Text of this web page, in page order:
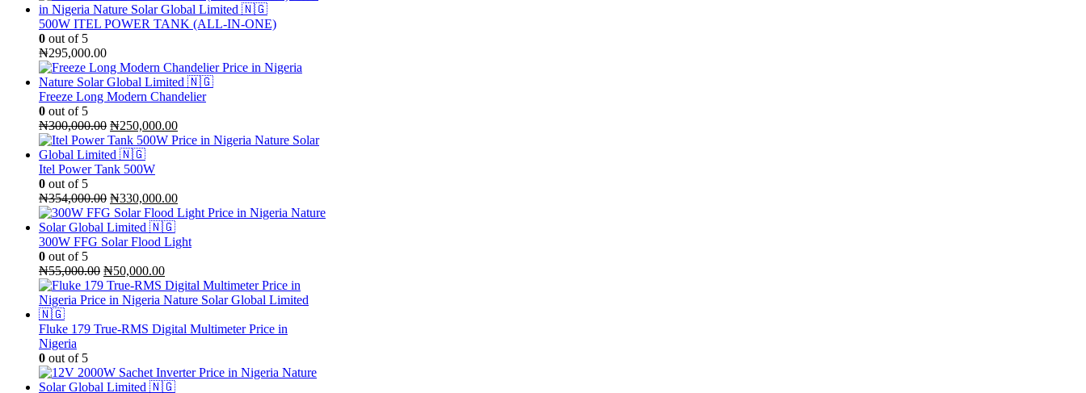
500W ITEL POWER TANK (ALL-IN-ONE)
0 out of 5
₦295,000.00
Freeze Long Modern Chandelier
0 out of 5
₦300,000.00 Original
price
was:
₦300,000.00.
₦250,000.00Current
price
Itel Power Tank 500W
0 out of 5
₦354,000.00 Original
price
was:
₦354,000.00.
₦330,000.00Current
price
₦330,000.00.
300W FFG Solar Flood Light
0 out of 5
₦55,000.00 Original
price
was:
₦50,000.00Current
price
is:
Fluke 179 True-RMS Digital Multimeter Price in
Nigeria
0 out of 5